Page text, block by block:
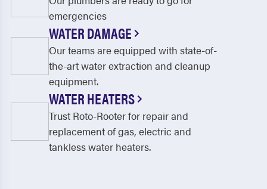
emergencies
WATER DAMAGE
Our teams are equipped with state-of-
the-art water extraction and cleanup
equipment.
WATER HEATERS
Trust Roto-Rooter for repair and
replacement of gas, electric and
tankless water heaters.